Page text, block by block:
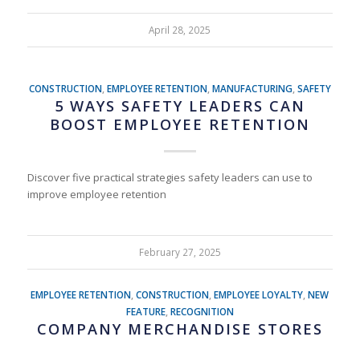
April 28, 2025
CONSTRUCTION, EMPLOYEE RETENTION, MANUFACTURING, SAFETY
5 WAYS SAFETY LEADERS CAN
BOOST EMPLOYEE RETENTION
Discover five practical strategies safety leaders can use to
improve employee retention
February 27, 2025
EMPLOYEE RETENTION ,CONSTRUCTION ,EMPLOYEE LOYALTY ,NEW
FEATURE, RECOGNITION
COMPANY MERCHANDISE STORES